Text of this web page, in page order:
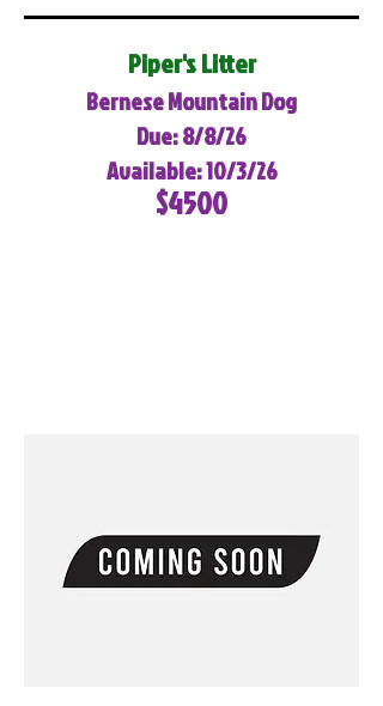
Piper's Litter
Bernese Mountain Dog
Due: 8/8/26
Available: 10/3/26
$4500